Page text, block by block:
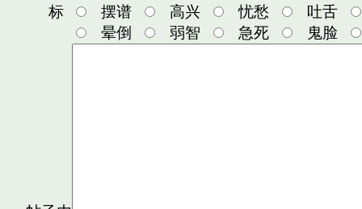
标
摆谱
高兴 忧愁
吐舌
晕倒
弱智 急死 鬼脸